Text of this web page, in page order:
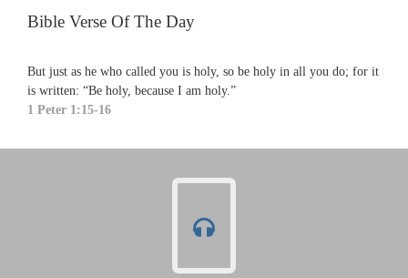
Bible Verse Of The Day
But just as he who called you is holy, so be holy in all you do; for it
is written: “Be holy, because I am holy.”
1 Peter 1:15-16